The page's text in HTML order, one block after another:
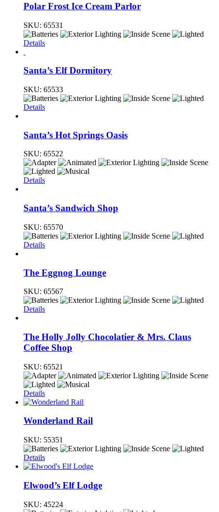
Polar Frost Ice Cream Parlor
SKU: 65531
Details
Santa’s Elf Dormitory
SKU: 65533
Details
Santa’s Hot Springs Oasis
SKU: 65522
Details
Santa’s Sandwich Shop
SKU: 65570
Details
The Eggnog Lounge
SKU: 65567
Details
The Holly Jolly Chocolatier & Mrs. Claus
Coffee Shop
SKU: 65521
Details
Wonderland Rail
SKU: 55351
Details
Elwood’s Elf Lodge
SKU: 45224